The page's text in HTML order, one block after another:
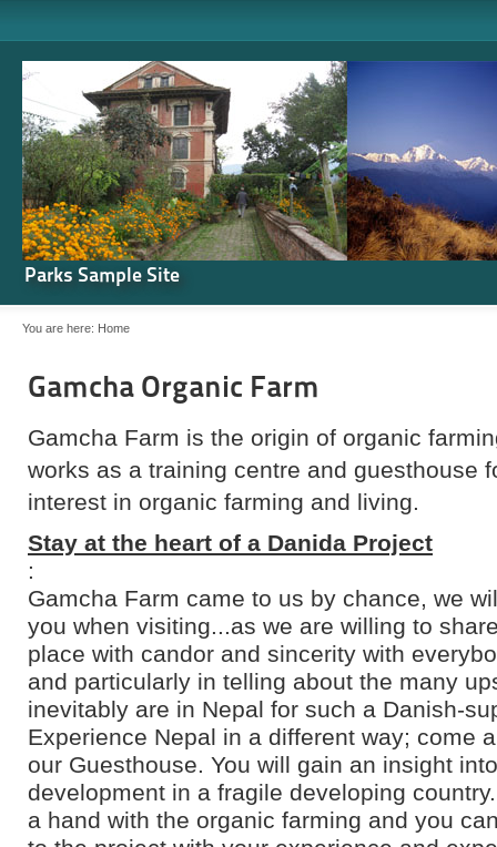
Parks Sample Site
You are here: Home
Gamcha Organic Farm
Gamcha Farm is the origin of organic
works as a training centre and guesthouse
interest in organic farming and living.
Stay at the heart of a Danida Project
:
Gamcha Farm came to us by chance, we
you when visiting...as we are willing to
place with candor and sincerity with
and particularly in telling about the many
inevitably are in Nepal for such a Danish-
Experience Nepal in a different way; come
our Guesthouse. You will gain an insight
development in a fragile developing
a hand with the organic farming and you